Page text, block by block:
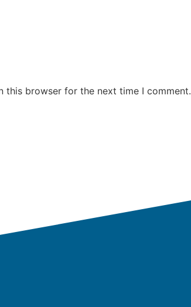
this browser for the next time I comment.